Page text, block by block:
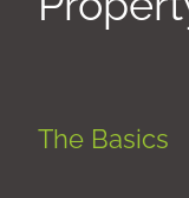
The Basics